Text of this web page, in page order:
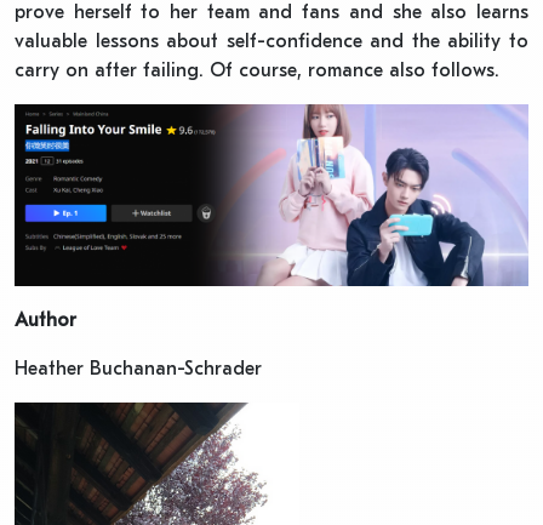
prove herself to her team and fans and she also learns
valuable lessons about self-confidence and the ability to
carry on after failing. Of course, romance also follows.
Author
Heather Buchanan-Schrader